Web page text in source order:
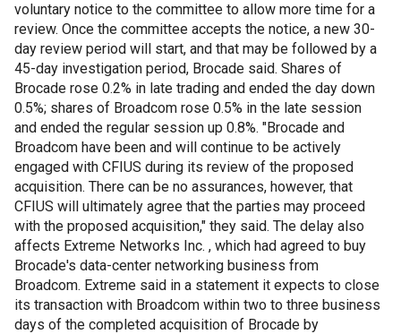
voluntary notice to the committee to allow more time for a
review. Once the committee accepts the notice, a new 30-
day review period will start, and that may be followed by a
45-day investigation period, Brocade said. Shares of
Brocade rose 0.2% in late trading and ended the day down
0.5%; shares of Broadcom rose 0.5% in the late session
and ended the regular session up 0.8%. "Brocade and
Broadcom have been and will continue to be actively
engaged with CFIUS during its review of the proposed
acquisition. There can be no assurances, however, that
CFIUS will ultimately agree that the parties may proceed
with the proposed acquisition," they said. The delay also
affects Extreme Networks Inc. , which had agreed to buy
Brocade's data-center networking business from
Broadcom. Extreme said in a statement it expects to close
its transaction with Broadcom within two to three business
days of the completed acquisition of Brocade by